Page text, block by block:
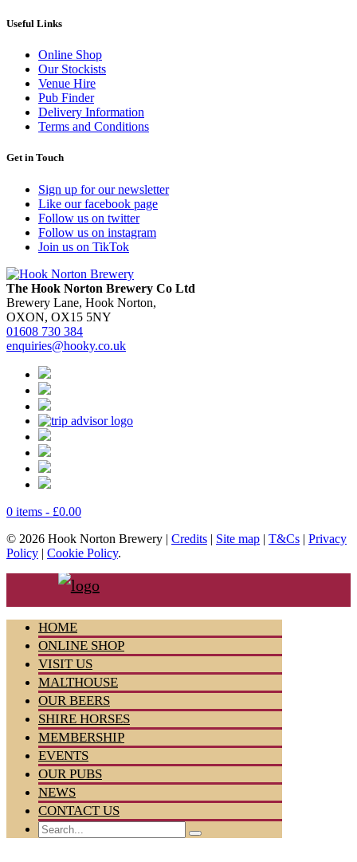
Useful Links
Online Shop
Our Stockists
Venue Hire
Pub Finder
Delivery Information
Terms and Conditions
Get in Touch
Sign up for our newsletter
Like our facebook page
Follow us on twitter
Follow us on instagram
Join us on TikTok
The Hook Norton Brewery Co Ltd
Brewery Lane, Hook Norton,
OXON, OX15 5NY
01608 730 384
enquiries@hooky.co.uk
0 items - £0.00
© 2026 Hook Norton Brewery | Credits | Site map | T&Cs | Privacy
Policy | Cookie Policy.
HOME
ONLINE SHOP
VISIT US
MALTHOUSE
OUR BEERS
SHIRE HORSES
MEMBERSHIP
EVENTS
OUR PUBS
NEWS
CONTACT US
Search